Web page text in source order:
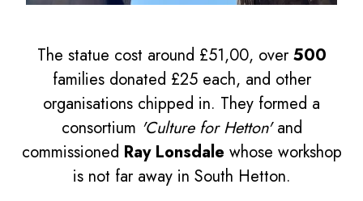
The statue cost around £51,00, over500
families donated £25 each, and other
organisations chipped in. They formed a
consortium 'Culture for Hetton'and
commissioned Ray Lonsdale whose workshop
is not far away in South Hetton.